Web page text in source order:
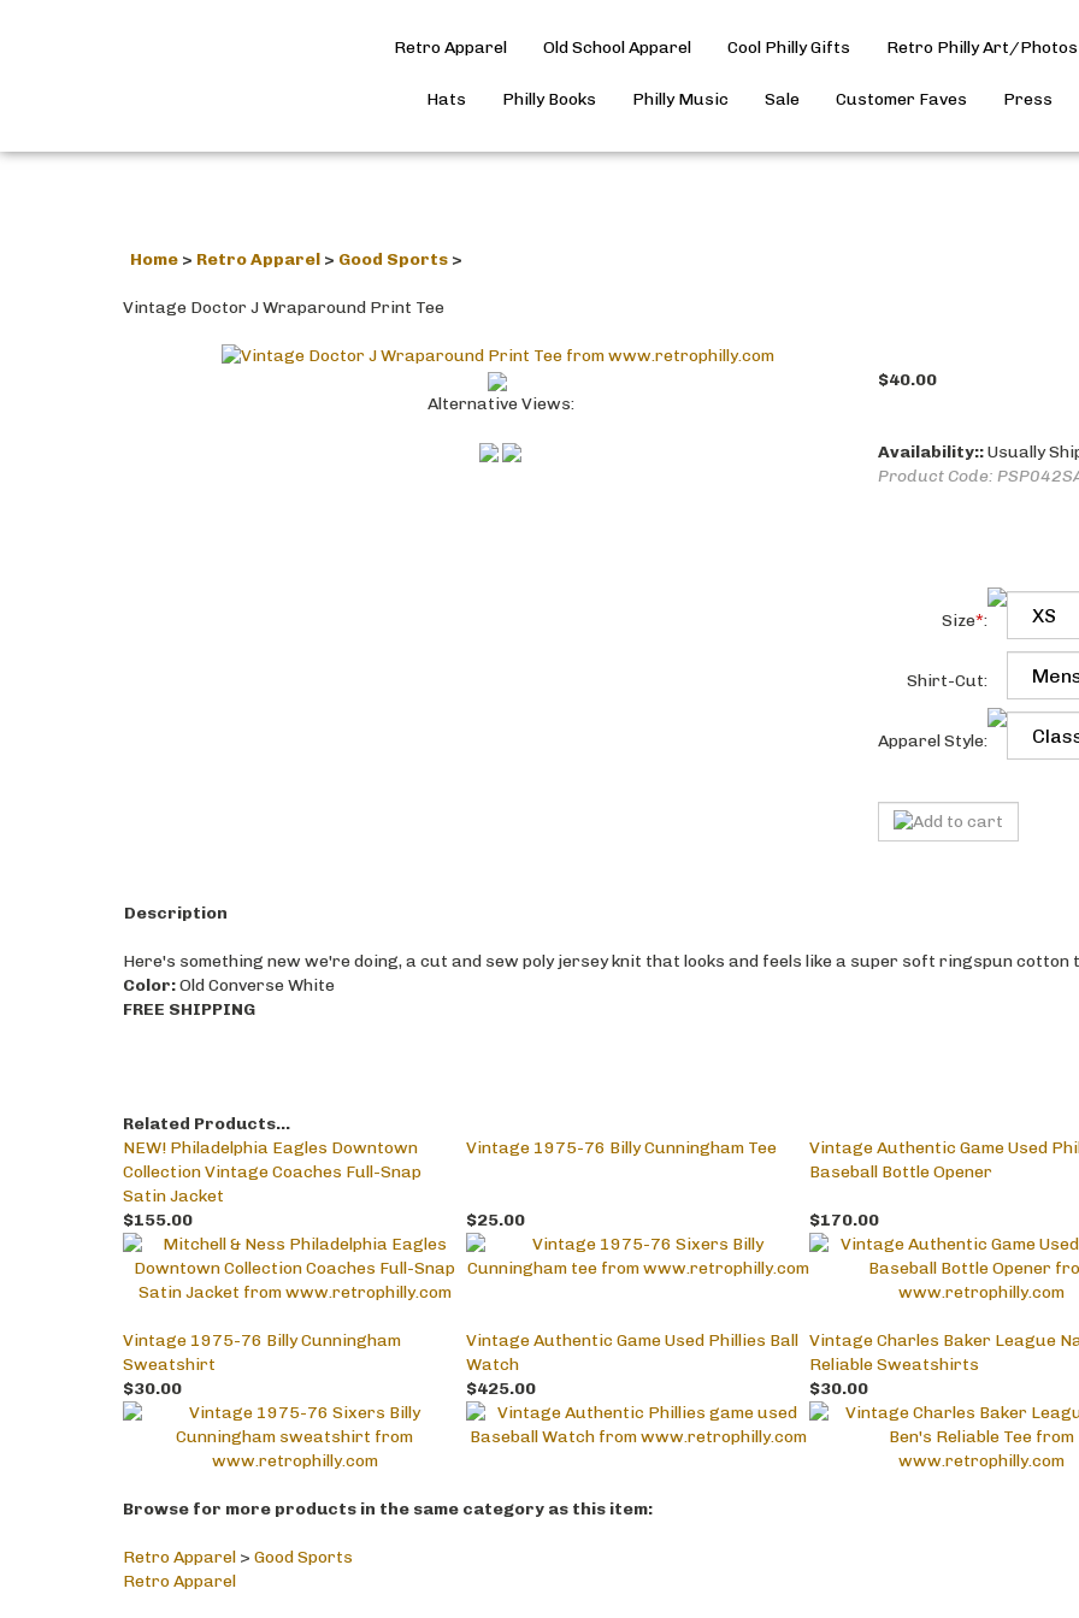
Retro Apparel Old School Apparel Cool Philly Gifts Retro Philly Art/Photos
Hats Philly Books Philly Music Sale Customer Faves Press
Home > Retro Apparel > Good Sports >
Vintage Doctor J Wraparound Print Tee
Alternative Views:
$40.00
Availability::Usually
Product Code:
Size*:
Shirt-Cut:
Apparel Style:
Color: Old Converse White
FREE SHIPPING
NEW! Philadelphia Eagles Downtown
Collection Vintage Coaches Full-Snap
Satin Jacket
Baseball Bottle Opener
$155.00
Sweatshirt
Watch
Reliable Sweatshirts
$30.00
$425.00 $30.00
Retro Apparel